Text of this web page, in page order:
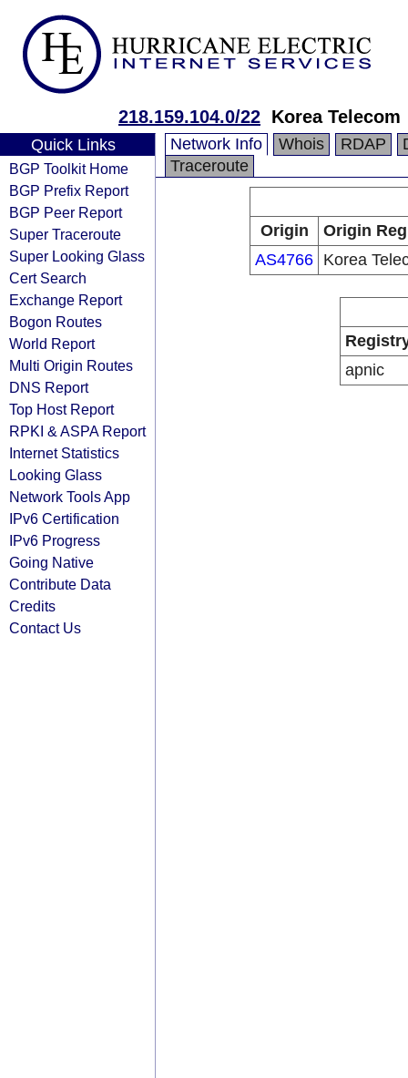
218.159.104.0/22 Korea Telecom
Quick Links
BGP Toolkit Home
BGP Prefix Report
BGP Peer Report
Super Traceroute
Super Looking Glass
Cert Search
Exchange Report
Bogon Routes
World Report
Multi Origin Routes
DNS Report
Top Host Report
RPKI & ASPA Report
Internet Statistics
Looking Glass
Network Tools App
IPv6 Certification
IPv6 Progress
Going Native
Contribute Data
Credits
Contact Us
Network Info Whois RDAP
Traceroute
Origin
Origin
AS4766 Korea
apnic